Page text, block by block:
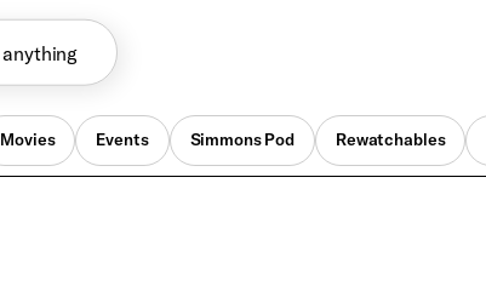
anything
Movies Events Simmons Pod Rewatchables